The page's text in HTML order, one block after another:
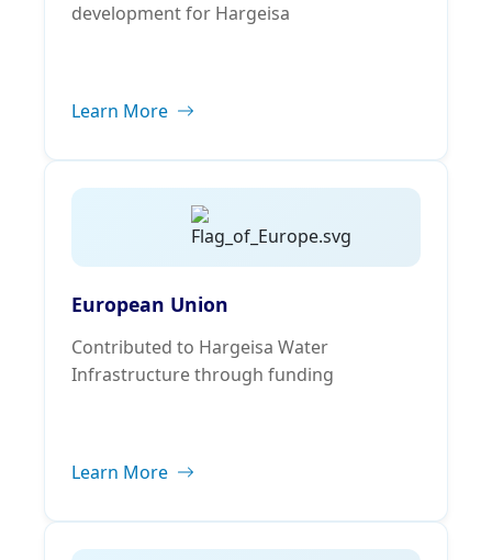
development for Hargeisa
Learn More
European Union
Contributed to Hargeisa Water
Infrastructure through funding
Learn More